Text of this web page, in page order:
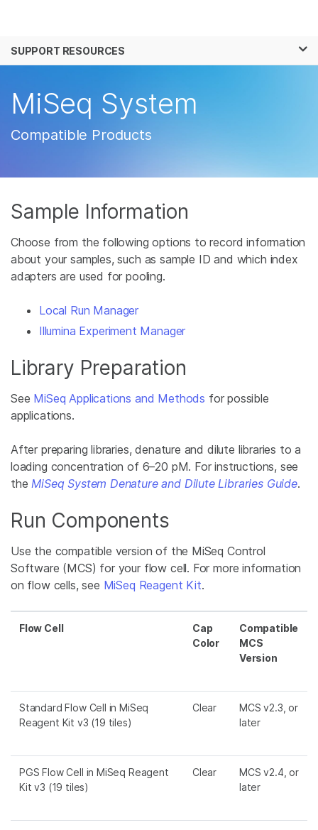
Solutions
SUPPORT RESOURCES
MiSeq System
Compatible Products
Sample Information
Choose from the following options to record information
about your samples, such as sample ID and which index
adapters are used for pooling.
Local Run Manager
Illumina Experiment Manager
Library Preparation
See MiSeq Applications and Methods for possible
applications.
After preparing libraries, denature and dilute libraries to a
loading concentration of 6–20 pM. For instructions, see
theMiSeq System Denature and Dilute Libraries Guide.
Run Components
Use the compatible version of the MiSeq Control
Software (MCS) for your flow cell. For more information
on flow cells, see MiSeq Reagent Kit.
Flow Cell
Cap
Color
Compatible
MCS
Version
Standard Flow Cell in MiSeq
Reagent Kit v3 (19 tiles)
Clear
MCS v2.3, or
later
PGS Flow Cell in MiSeq Reagent
Kit v3 (19 tiles)
Clear
MCS v2.4, or
later
See more relevant content. Choose your
primary area of interest:
Cancer Research
Microbiology
Agrigenomics
Complex Disease
Reproductive Health